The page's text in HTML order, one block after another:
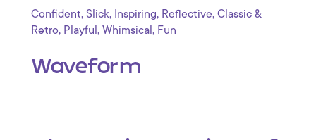
Confident, Slick, Inspiring, Reflective, Classic &
Retro, Playful , Whimsical , Fun
Waveform